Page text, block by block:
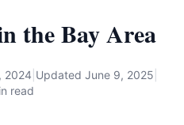
the Bay Area
2024 Updated June 9, 2025
read